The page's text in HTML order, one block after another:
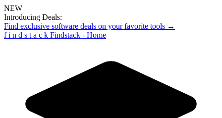
NEW
Introducing Deals:
Find exclusive software deals on your favorite tools →
f i n d s t a c k Findstack - Home